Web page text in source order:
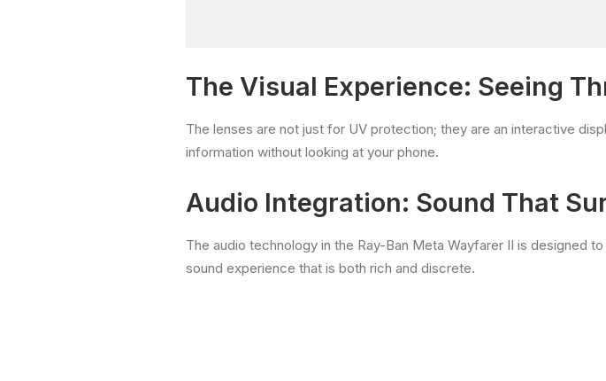
The Visual Experience: Seeing
The lenses are not just for UV protection; they are an interactive
information without looking at your phone.
Audio Integration: Sound That
The audio technology in the Ray-Ban Meta Wayfarer II is designed
sound experience that is both rich and discrete.